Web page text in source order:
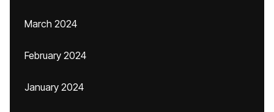
March 2024
February 2024
January 2024